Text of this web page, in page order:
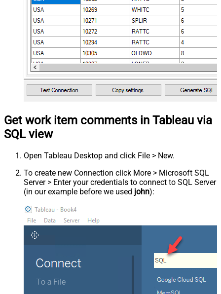
Get work item comments in Tableau via
SQL view
Open Tableau Desktop and click File > New.
To create new Connection click More > Microsoft SQL
Server > Enter your credentials to connect to SQL Server
(in our example before we used john):